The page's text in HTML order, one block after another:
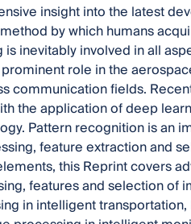
insight into the latest
by which humans
inevitably involved in all
role in the
communication fields.
the application of deep
Pattern recognition is an
feature extraction and
this Reprint covers
features and selection of
in intelligent